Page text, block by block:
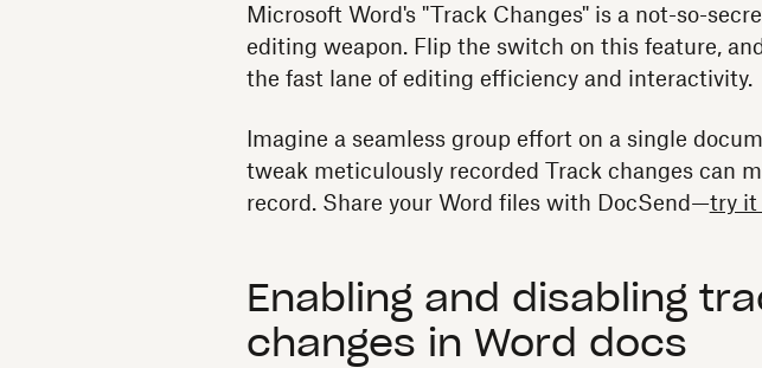
Microsoft Word's "Track Changes" is a not-so-
editing weapon. Flip the switch on this feature,
the fast lane of editing efficiency and interactivity.
Imagine a seamless group effort on a single
tweak meticulously recorded Track changes can
record. Share your Word files with DocSend—try it
Enabling and disabling
changes in Word docs